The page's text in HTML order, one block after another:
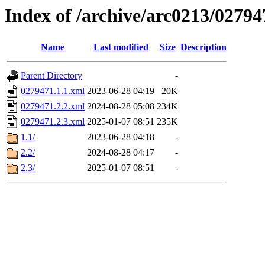
Index of /archive/arc0213/
Name Last modified Size Description
Parent Directory
-
0279471.1.1.xml 2023-06-28 04:19
20K
0279471.2.2.xml 2024-08-28 05:08 234K
0279471.2.3.xml 2025-01-07 08:51 235K
1.1/
2023-06-28 04:18
-
2.2/
2024-08-28 04:17
-
2.3/
2025-01-07 08:51 -